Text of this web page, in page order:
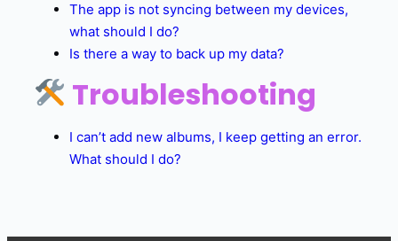
The app is not syncing between my devices,
what should I do?
Is there a way to back up my data?
Troubleshooting
I can’t add new albums, I keep getting an error.
What should I do?